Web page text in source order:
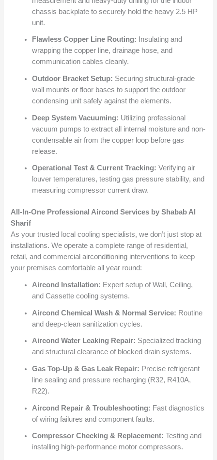
chassis backplate to securely hold the heavy 2.5 HP
unit.
Flawless Copper Line Routing: Insulating and
wrapping the copper line, drainage hose, and
communication cables cleanly.
Outdoor Bracket Setup: Securing structural-grade
wall mounts or floor bases to support the outdoor
condensing unit safely against the elements.
Deep System Vacuuming: Utilizing professional
vacuum pumps to extract all internal moisture and non-
condensable air from the copper loop before gas
release.
Operational Test & Current Tracking: Verifying air
louver temperatures, testing gas pressure stability, and
measuring compressor current draw.
All-In-One Professional Aircond Services by Shabab Al
Sharif
As your trusted local cooling specialists, we don’t just stop at
installations. We operate a complete range of residential,
retail, and commercial airconditioning interventions to keep
your premises comfortable all year round:
Aircond Installation: Expert setup of Wall, Ceiling,
and Cassette cooling systems.
Aircond Chemical Wash & Normal Service: Routine
and deep-clean sanitization cycles.
Aircond Water Leaking Repair: Specialized tracking
and structural clearance of blocked drain systems.
Gas Top-Up & Gas Leak Repair: Precise refrigerant
line sealing and pressure recharging (R32, R410A,
R22).
Aircond Repair & Troubleshooting: Fast diagnostics
of wiring failures and component faults.
Compressor Checking & Replacement: Testing and
installing high-performance motor compressors.